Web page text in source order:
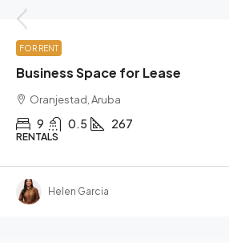
FOR RENT
Business Space for Lease
Oranjestad, Aruba
9 0.5 267
RENTALS
Helen Garcia